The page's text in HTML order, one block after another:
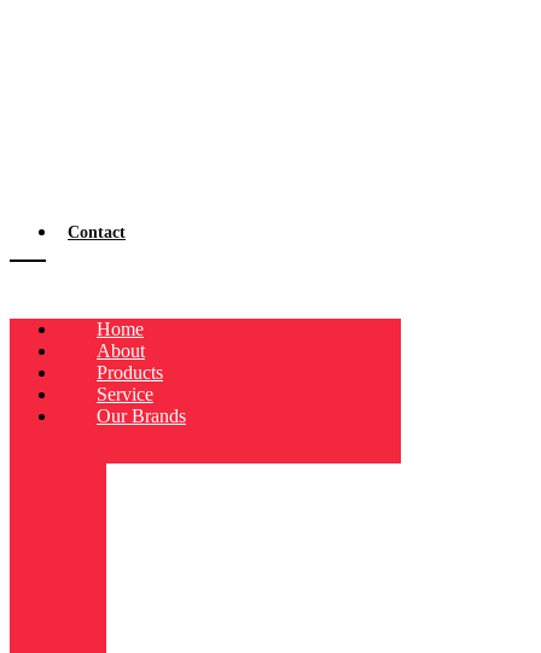
Contact
Home
About
Products
Service
Our Brands